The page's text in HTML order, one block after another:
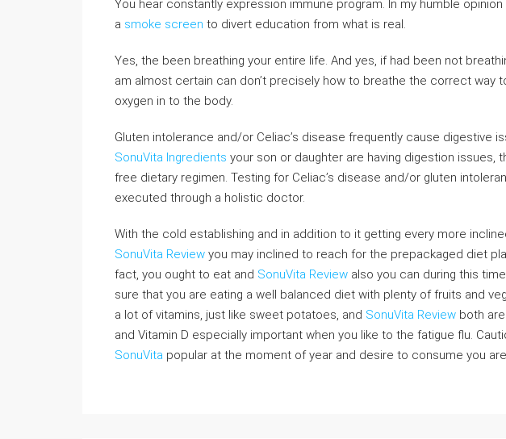
You hear constantly expression immune program. In my humble
a smoke screen to divert education from what is real.
Yes, the been breathing your entire life. And yes, if had been not
am almost certain can don’t precisely how to breathe the correct way
oxygen in to the body.
Gluten intolerance and/or Celiac’s disease frequently cause digestive
SonuVita Ingredients your son or daughter are having digestion issues,
free dietary regimen. Testing for Celiac’s disease and/or gluten
executed through a holistic doctor.
With the cold establishing and in addition to it getting every more
SonuVita Review you may inclined to reach for the prepackaged diet
fact, you ought to eat and SonuVita Review also you can during this
sure that you are eating a well balanced diet with plenty of fruits and
a lot of vitamins, just like sweet potatoes, and SonuVita Review both
and Vitamin D especially important when you like to the fatigue flu.
SonuVita popular at the moment of year and desire to consume you